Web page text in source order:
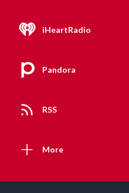
iHeartRadio
Pandora
RSS
More